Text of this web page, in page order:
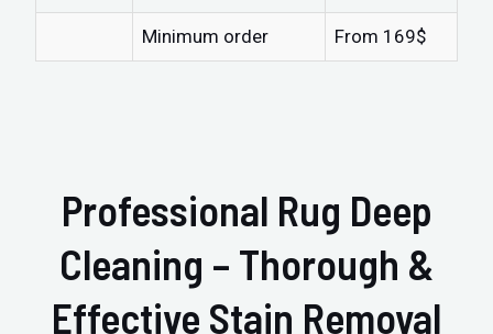
Minimum order From 169$
Professional Rug Deep
Cleaning – Thorough &
Effective Stain Removal